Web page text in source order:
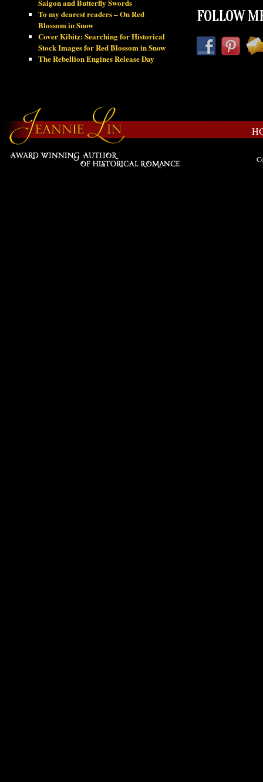
Saigon and Butterfly Swords
To my dearest readers – On Red
Blossom in Snow
Cover Kibitz: Searching for Historical
Stock Images for Red Blossom in Snow
The Rebellion Engines Release Day
FOLLOW